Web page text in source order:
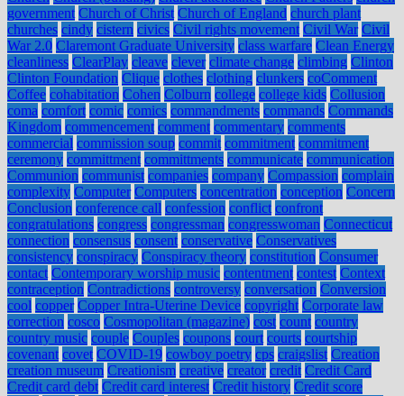
government Church of Christ Church of England church plant
churches cindy cistern civics Civil rights movement Civil War Civil
War 2.0 Claremont Graduate University class warfare Clean Energy
cleanliness ClearPlay cleave clever climate change climbing Clinton
Clinton Foundation Clique clothes clothing clunkers coComment
Coffee cohabitation Cohen Colburn college college kids Collusion
coma comfort comic comics commandments commands Commands
Kingdom commencement comment commentary comments
commercial commission soup commit commitment commitment
ceremony committment committments communicate communication
Communion communist companies company Compassion complain
complexity Computer Computers concentration conception Concern
Conclusion conference call confession conflict confront
congratulations congress congressman congresswoman Connecticut
connection consensus consent conservative Conservatives
consistency conspiracy Conspiracy theory constitution Consumer
contact Contemporary worship music contentment contest Context
contraception Contradictions controversy conversation Conversion
cool copper Copper Intra-Uterine Device copyright Corporate law
correction cosco Cosmopolitan (magazine) cost count country
country music couple Couples coupons court courts courtship
covenant covet COVID-19 cowboy poetry cps craigslist Creation
creation museum Creationism creative creator credit Credit Card
Credit card debt Credit card interest Credit history Credit score